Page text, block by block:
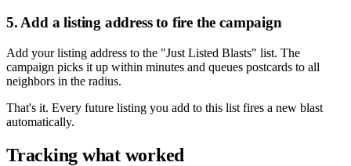
5. Add a listing address to fire the campaign
Add your listing address to the "Just Listed Blasts" list. The
campaign picks it up within minutes and queues postcards to all
neighbors in the radius.
That's it. Every future listing you add to this list fires a new blast
automatically.
Tracking what worked